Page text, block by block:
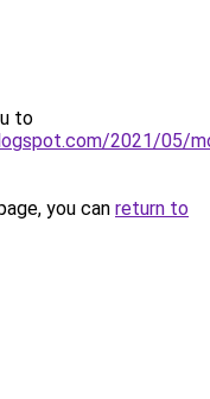
to
2021/05/
you can return to